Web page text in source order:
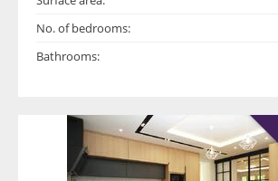
No. of bedrooms:
Bathrooms: